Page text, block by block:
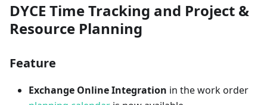
DYCE Time Tracking and Project &
Resource Planning
Feature
Exchange Online Integration in the work order